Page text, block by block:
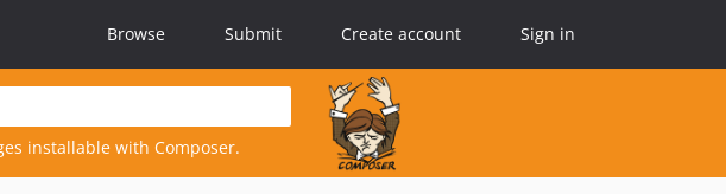
Browse Submit Create account Sign in
installable with Composer.